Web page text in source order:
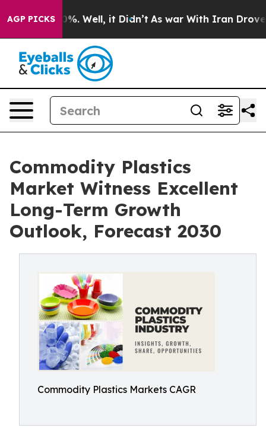
AGP PICKS
40%. Well, it Didn’t As war With Iran Drove oil
Commodity Plastics
Market Witness Excellent
Long-Term Growth
Outlook, Forecast 2030
Commodity Plastics Markets CAGR